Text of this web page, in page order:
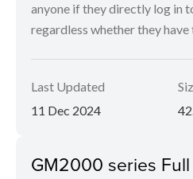
anyone if they directly log in
regardless whether they
Last Updated
11 Dec 2024
GM2000 series